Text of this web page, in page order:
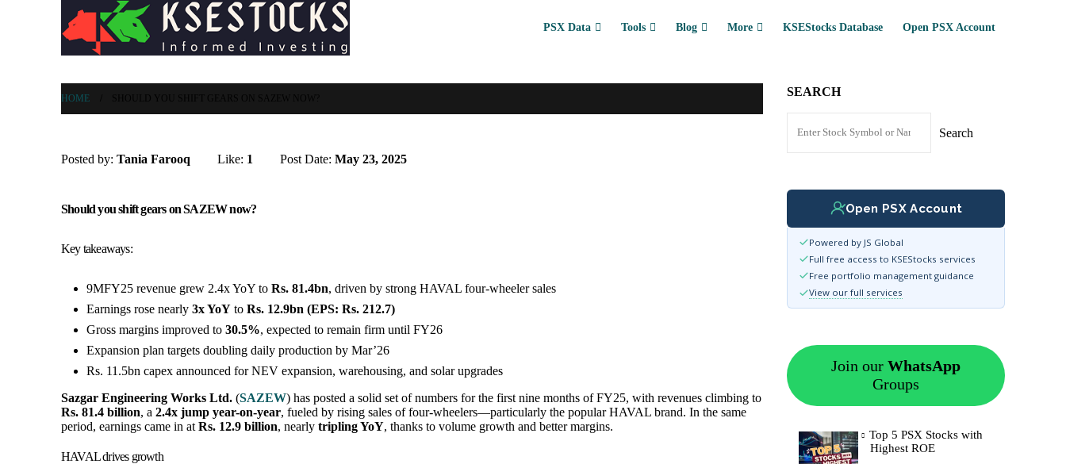
PSX Data Tools Blog More KSEStocks Database Open PSX Account
HOME
Posted by: Tania Farooq Like: 1 Post Date: May 23, 2025
Should you shift gears on SAZEW now?
Key takeaways:
9MFY25 revenue grew 2.4x YoY to Rs. 81.4bn, driven by strong HAVAL four-wheeler sales
Earnings rose nearly 3x YoY to Rs. 12.9bn (EPS: Rs. 212.7)
Gross margins improved to 30.5%, expected to remain firm until FY26
Expansion plan targets doubling daily production by Mar’26
Rs. 11.5bn capex announced for NEV expansion, warehousing, and solar upgrades
Sazgar Engineering Works Ltd. (SAZEW) has posted a solid set of numbers for the first nine months of FY25, with revenues climbing to
Rs. 81.4 billion, a 2.4x jump year-on-year, fueled by rising sales of four-wheelers—particularly the popular HAVAL brand. In the same
period, earnings came in at Rs. 12.9 billion, nearly tripling YoY, thanks to volume growth and better margins.
HAVAL drives growth
SEARCH
Search
Open PSX Account
Powered by JS Global
Full free access to KSEStocks services
Free portfolio management guidance
View our full services
Join our WhatsApp
Groups
Top 5 PSX Stocks with
Highest ROE